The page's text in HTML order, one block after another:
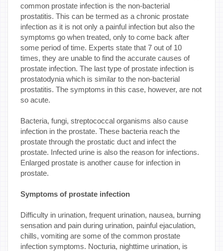
common prostate infection is the non-bacterial
prostatitis. This can be termed as a chronic prostate
infection as it is not only a painful infection but also the
symptoms go when treated, only to come back after
some period of time. Experts state that 7 out of 10
times, they are unable to find the accurate causes of
prostate infection. The last type of prostate infection is
prostatodynia which is similar to the non-bacterial
prostatitis. The symptoms in this case, however, are not
so acute.
Bacteria, fungi, streptococcal organisms also cause
infection in the prostate. These bacteria reach the
prostate through the prostatic duct and infect the
prostate. Infected urine is also the reason for infections.
Enlarged prostate is another cause for infection in
prostate.
Symptoms of prostate infection
Difficulty in urination, frequent urination, nausea, burning
sensation and pain during urination, painful ejaculation,
chills, vomiting are some of the common prostate
infection symptoms. Nocturia, nighttime urination, is